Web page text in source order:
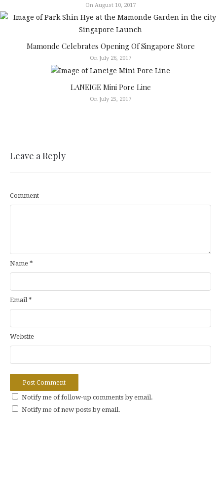
On August 10, 2017
Mamonde Celebrates Opening Of Singapore Store
On July 26, 2017
LANEIGE Mini Pore Line
On July 25, 2017
Leave a Reply
Comment
Name *
Email*
Website
Notify me of follow-up comments by email.
Notify me of new posts by email.